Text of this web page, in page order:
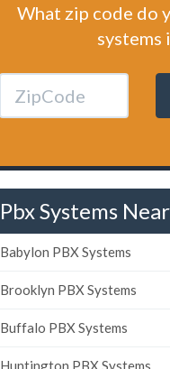
What zip code do
systems
Pbx Systems
Babylon PBX Systems
Brooklyn PBX Systems
Buffalo PBX Systems
Huntington PBX Systems